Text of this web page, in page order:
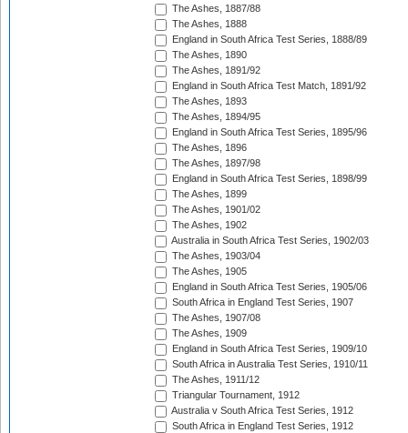
The Ashes, 1887/88
The Ashes, 1888
England in South Africa Test Series, 1888/89
The Ashes, 1890
The Ashes, 1891/92
England in South Africa Test Match, 1891/92
The Ashes, 1893
The Ashes, 1894/95
England in South Africa Test Series, 1895/96
The Ashes, 1896
The Ashes, 1897/98
England in South Africa Test Series, 1898/99
The Ashes, 1899
The Ashes, 1901/02
The Ashes, 1902
Australia in South Africa Test Series, 1902/03
The Ashes, 1903/04
The Ashes, 1905
England in South Africa Test Series, 1905/06
South Africa in England Test Series, 1907
The Ashes, 1907/08
The Ashes, 1909
England in South Africa Test Series, 1909/10
South Africa in Australia Test Series, 1910/11
The Ashes, 1911/12
Triangular Tournament, 1912
Australia v South Africa Test Series, 1912
South Africa in England Test Series, 1912